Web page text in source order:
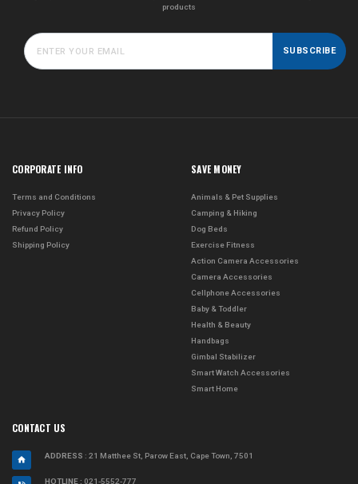
products
SUBSCRIBE
CORPORATE INFO
Terms and Conditions
Privacy Policy
Refund Policy
Shipping Policy
SAVE MONEY
Animals & Pet Supplies
Camping & Hiking
Dog Beds
Exercise Fitness
Action Camera Accessories
Camera Accessories
Cellphone Accessories
Baby & Toddler
Health & Beauty
Handbags
Gimbal Stabilizer
Smart Watch Accessories
Smart Home
CONTACT US
ADDRESS : 21 Matthee St, Parow East, Cape Town, 7501
HOTLINE : 021-5552-777